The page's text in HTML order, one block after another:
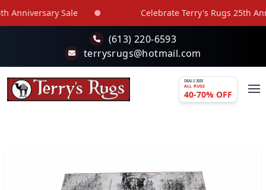
Skip to main content
Sale Celebrate Terry's Rugs 25th
(613) 220-6593
terrysrugs@hotmail.com
DEALS 2025
ALL RUGS
40-70% OFF